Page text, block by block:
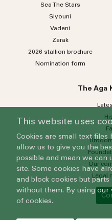
Sea TheStars
Siyouni
Vadeni
Zarak
2026 stallion brochure
Nomination form
The Aga
Our
Legal
This website uses
Cookies are small text files
allow us to give you the
possible and mean we can
site. Some cookies have
and block cookies but
without them. By using our
of cookies.